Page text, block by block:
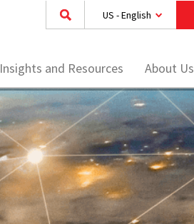
US - English
Insights and Resources About Us